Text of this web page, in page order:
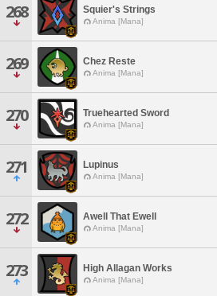
268 Squier's Strings
Anima [Mana]
269 Chez Reste
Anima [Mana]
270 Truehearted Sword
Anima [Mana]
271 Lupinus
Anima [Mana]
272 Awell That Ewell
Anima [Mana]
273 High Allagan Works
Anima [Mana]